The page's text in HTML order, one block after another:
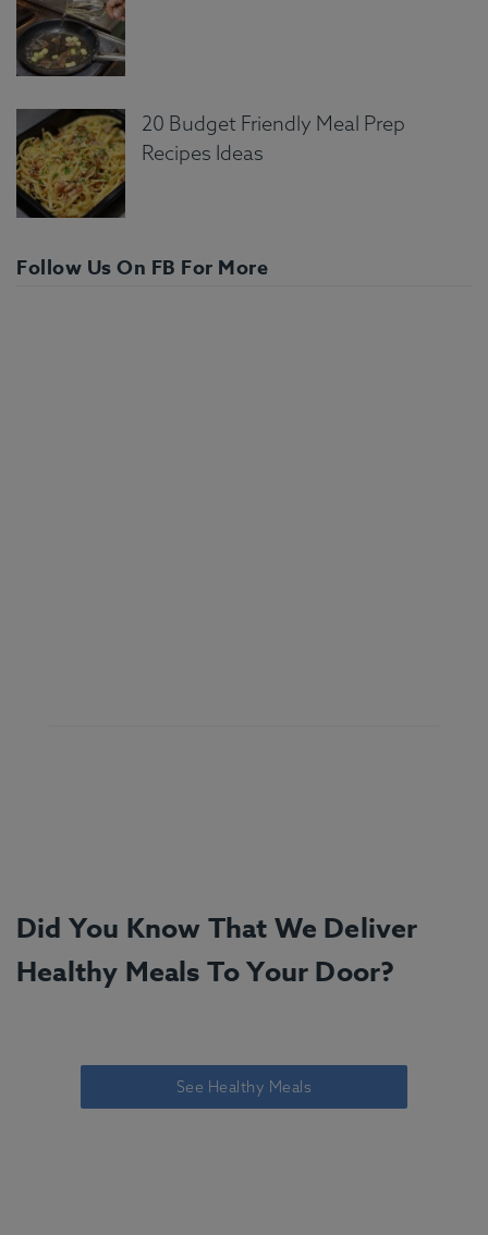
20 Budget Friendly Meal Prep
Recipes Ideas
Follow Us On FB For More
Did You Know That We Deliver
Healthy Meals To Your Door?
See Healthy Meals